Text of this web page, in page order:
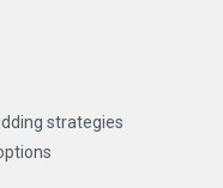
strategies